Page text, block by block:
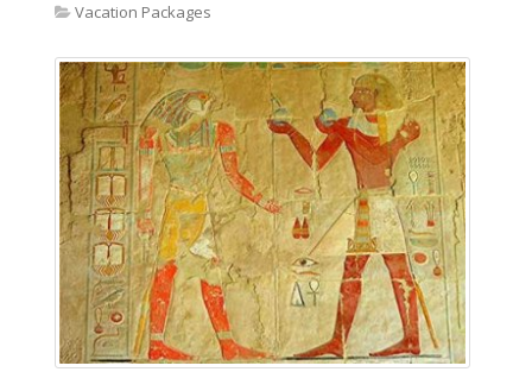
Vacation Packages